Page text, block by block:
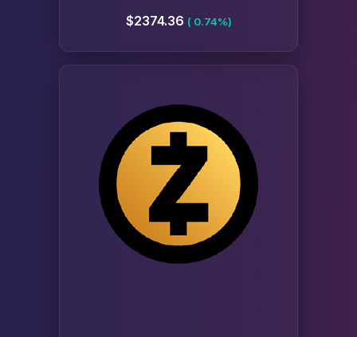
$2374.36 ( 0.74%)